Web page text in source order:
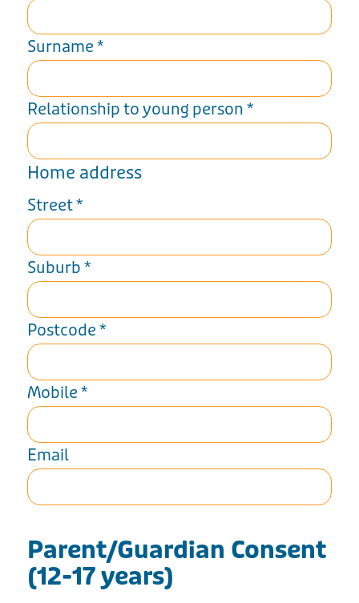
Surname *
Relationship to young person *
Home address
Street*
Suburb *
Postcode *
Mobile *
Email
Parent/Guardian Consent
(12-17 years)